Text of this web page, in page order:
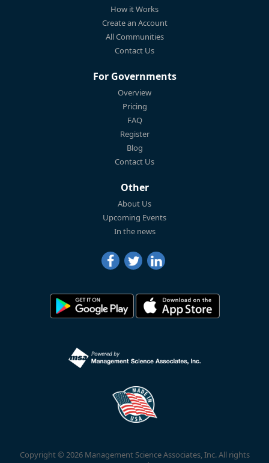
How it Works
Create an Account
All Communities
Contact Us
For Governments
Overview
Pricing
FAQ
Register
Blog
Contact Us
Other
About Us
Upcoming Events
In the news
Copyright © 2026 Management Science Associates, Inc. All rights